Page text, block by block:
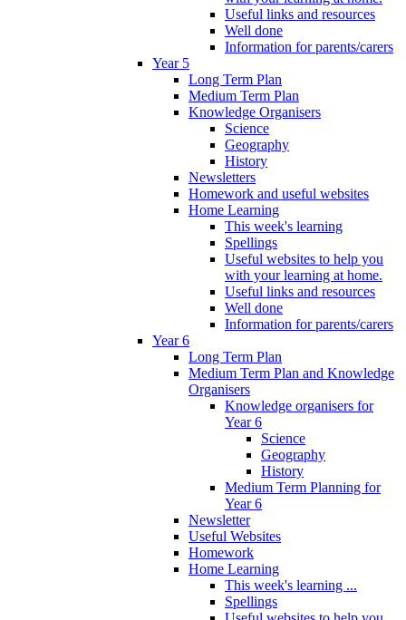
Useful links and resources
Well done
Information for parents/carers
Year 5
Long Term Plan
Medium Term Plan
Knowledge Organisers
Science
Geography
History
Newsletters
Homework and useful websites
Home Learning
This week's learning
Spellings
Useful websites to help you
with your learning at home.
Useful links and resources
Well done
Information for parents/carers
Year 6
Long Term Plan
Medium Term Plan and Knowledge
Organisers
Knowledge organisers for
Year 6
Science
Geography
History
Medium Term Planning for
Year 6
Newsletter
Useful Websites
Homework
Home Learning
This week's learning ...
Spellings